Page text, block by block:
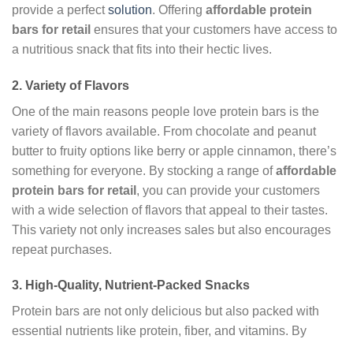
provide a perfectsolution. Offering affordable protein
bars for retail ensures that your customers have access to
a nutritious snack that fits into their hectic lives.
2. Variety of Flavors
One of the main reasons people love protein bars is the
variety of flavors available. From chocolate and peanut
butter to fruity options like berry or apple cinnamon, there’s
something for everyone. By stocking a range ofaffordable
protein bars for retail , you can provide your customers
with a wide selection of flavors that appeal to their tastes.
This variety not only increases sales but also encourages
repeat purchases.
3. High-Quality, Nutrient-Packed Snacks
Protein bars are not only delicious but also packed with
essential nutrients like protein, fiber, and vitamins. By